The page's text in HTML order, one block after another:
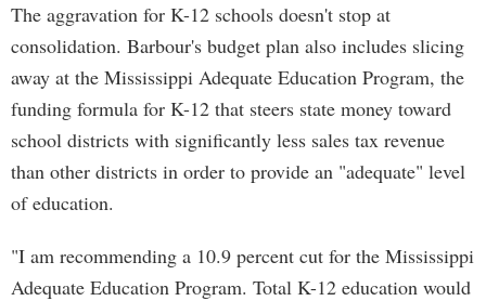
The aggravation for K-12 schools doesn't stop at
consolidation. Barbour's budget plan also includes slicing
away at the Mississippi Adequate Education Program, the
funding formula for K-12 that steers state money toward
school districts with significantly less sales tax revenue
than other districts in order to provide an "adequate" level
of education.
"I am recommending a 10.9 percent cut for the Mississippi
Adequate Education Program. Total K-12 education would